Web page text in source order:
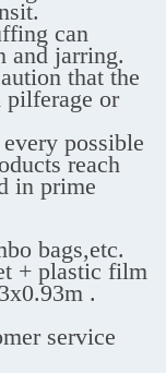
can
and jarring.
that the
pilferage or
possible
reach
in prime
bags,etc.
+ plastic film
.
service